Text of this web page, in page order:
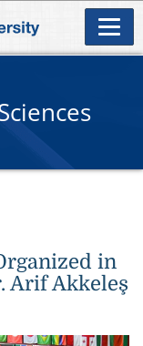
in
Arif Akkeleş